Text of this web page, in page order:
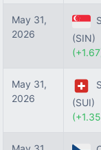
May 31,
2026
(SIN)
May 31,
2026
(SUI)